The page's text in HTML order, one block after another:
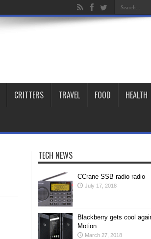
CRITTERS TRAVEL FOOD HEALTH
TECH NEWS
CCrane SSB radio radio
July 17, 2018
Blackberry gets cool
Motion
March 27, 2018